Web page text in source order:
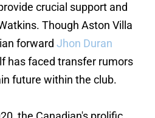
crucial support and
Though Aston Villa
forward Jhon Duran
has faced transfer rumors
future within the club.